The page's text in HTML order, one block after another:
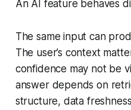
An AI feature behaves
The same input can
The user’s context
confidence may not be
answer depends on
structure, data